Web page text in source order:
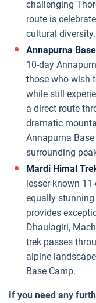
challenging
route is
cultural diversity.
Annapurna
10-day
those who wish
while still
a direct route
dramatic
Annapurna
surrounding
Mardi Himal
lesser-known
equally
provides
Dhaulagiri,
trek passes
alpine
Base Camp.
If you need any